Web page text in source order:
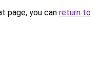
page, you can return to